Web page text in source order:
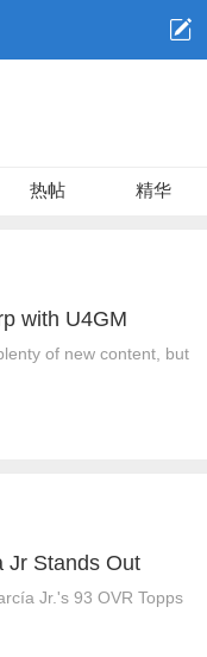
热帖 精华
with U4GM
of new content, but
Jr Stands Out
Jr.'s 93 OVR Topps